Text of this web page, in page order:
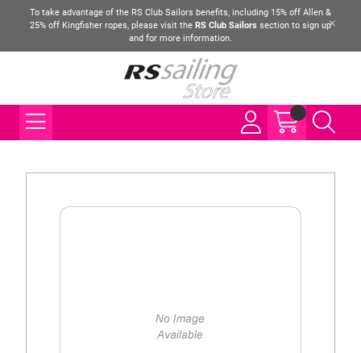
To take advantage of the RS Club Sailors benefits, including 15% off Allen &
25% off Kingfisher ropes, please visit the RS Club Sailors section to sign up
and for more information.